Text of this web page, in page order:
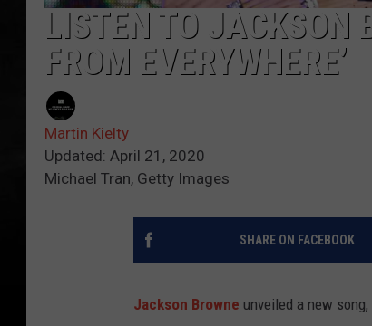
LISTEN TO JACKSON
FROM EVERYWHERE’
Martin Kielty
Updated: April 21, 2020
Michael Tran, Getty Images
SHARE ON FACEBOOK
Jackson Browne unveiled a new